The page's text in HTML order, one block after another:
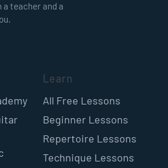
teacher and a
Learn
All Free Lessons
Beginner Lessons
Repertoire Lessons
Technique Lessons